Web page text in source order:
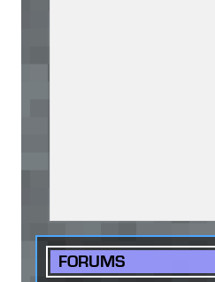
FORUMS